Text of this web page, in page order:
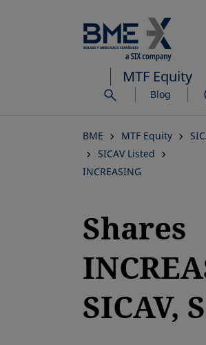
to
main
content
MTF Equity
Blog
BME MTF Equity
SICAV Listed
INCREASING
Shares
SICAV,